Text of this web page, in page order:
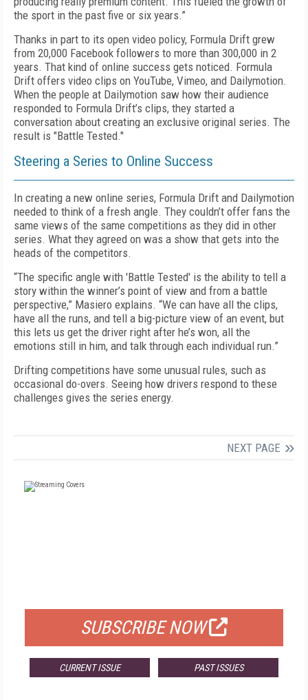
the sport in the past five or six years.”
Thanks in part to its open video policy, Formula Drift grew
from 20,000 Facebook followers to more than 300,000 in 2
years. That kind of online success gets noticed. Formula
Drift offers video clips on YouTube, Vimeo, and Dailymotion.
When the people at Dailymotion saw how their audience
responded to Formula Drift’s clips, they started a
conversation about creating an exclusive original series. The
result is "Battle Tested."
Steering a Series to Online Success
In creating a new online series, Formula Drift and Dailymotion
needed to think of a fresh angle. They couldn’t offer fans the
same views of the same competitions as they did in other
series. What they agreed on was a show that gets into the
heads of the competitors.
“The specific angle with 'Battle Tested' is the ability to tell a
story within the winner’s point of view and from a battle
perspective,” Masiero explains. “We can have all the clips,
have all the runs, and tell a big-picture view of an event, but
this lets us get the driver right after he’s won, all the
emotions still in him, and talk through each individual run.”
Drifting competitions have some unusual rules, such as
occasional do-overs. Seeing how drivers respond to these
challenges gives the series energy.
NEXT PAGE
SUBSCRIBE NOW
CURRENT ISSUE PAST ISSUES